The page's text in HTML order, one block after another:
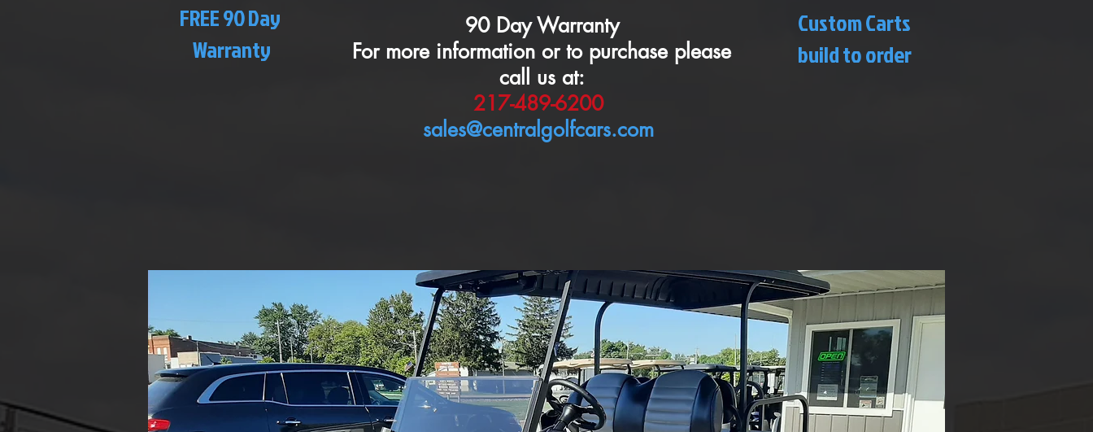
FREE 90 Day
Warranty
90 Day Warranty
For more information or to purchase please
call us at:
217-489-6200
sales@centralgolfcars.com
Custom Carts
build to order